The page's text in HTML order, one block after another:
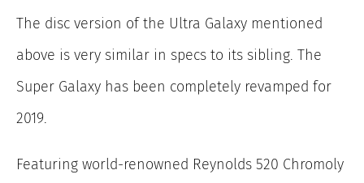
The disc version of the Ultra Galaxy mentioned
above is very similar in specs to its sibling. The
Super Galaxy has been completely revamped for
2019.
Featuring world-renowned Reynolds 520 Chromoly